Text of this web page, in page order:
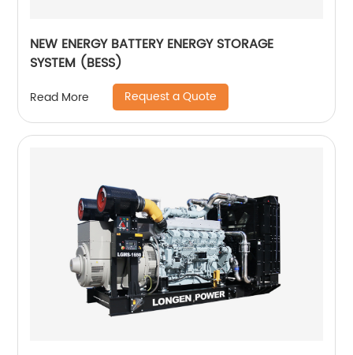
NEW ENERGY BATTERY ENERGY STORAGE
SYSTEM (BESS)
Read More Request a Quote